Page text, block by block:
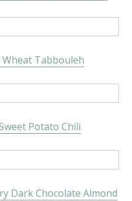
Tabbouleh
Potato Chili
Dark Chocolate Almond